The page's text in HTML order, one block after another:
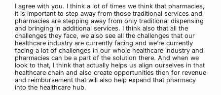
I agree with you. I think a lot of times we think that pharmacies,
it is important to step away from those traditional services and
pharmacies are stepping away from only traditional dispensing
and bringing in additional services. I think also that all the
challenges they face, we also see all the challenges that our
healthcare industry are currently facing and we’re currently
facing a lot of challenges in our whole healthcare industry and
pharmacies can be a part of the solution there. And when we
look to that, I think that actually helps us align ourselves in that
healthcare chain and also create opportunities then for revenue
and reimbursement that will also help expand that pharmacy
into the healthcare hub.